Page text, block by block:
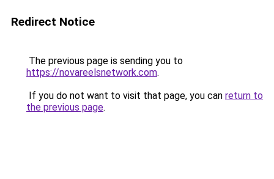
Redirect Notice
The previous page is sending you to
https://novareelsnetwork.com.
If you do not want to visit that page, you can return to
the previous page.